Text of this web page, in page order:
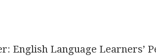
English Language Learners’